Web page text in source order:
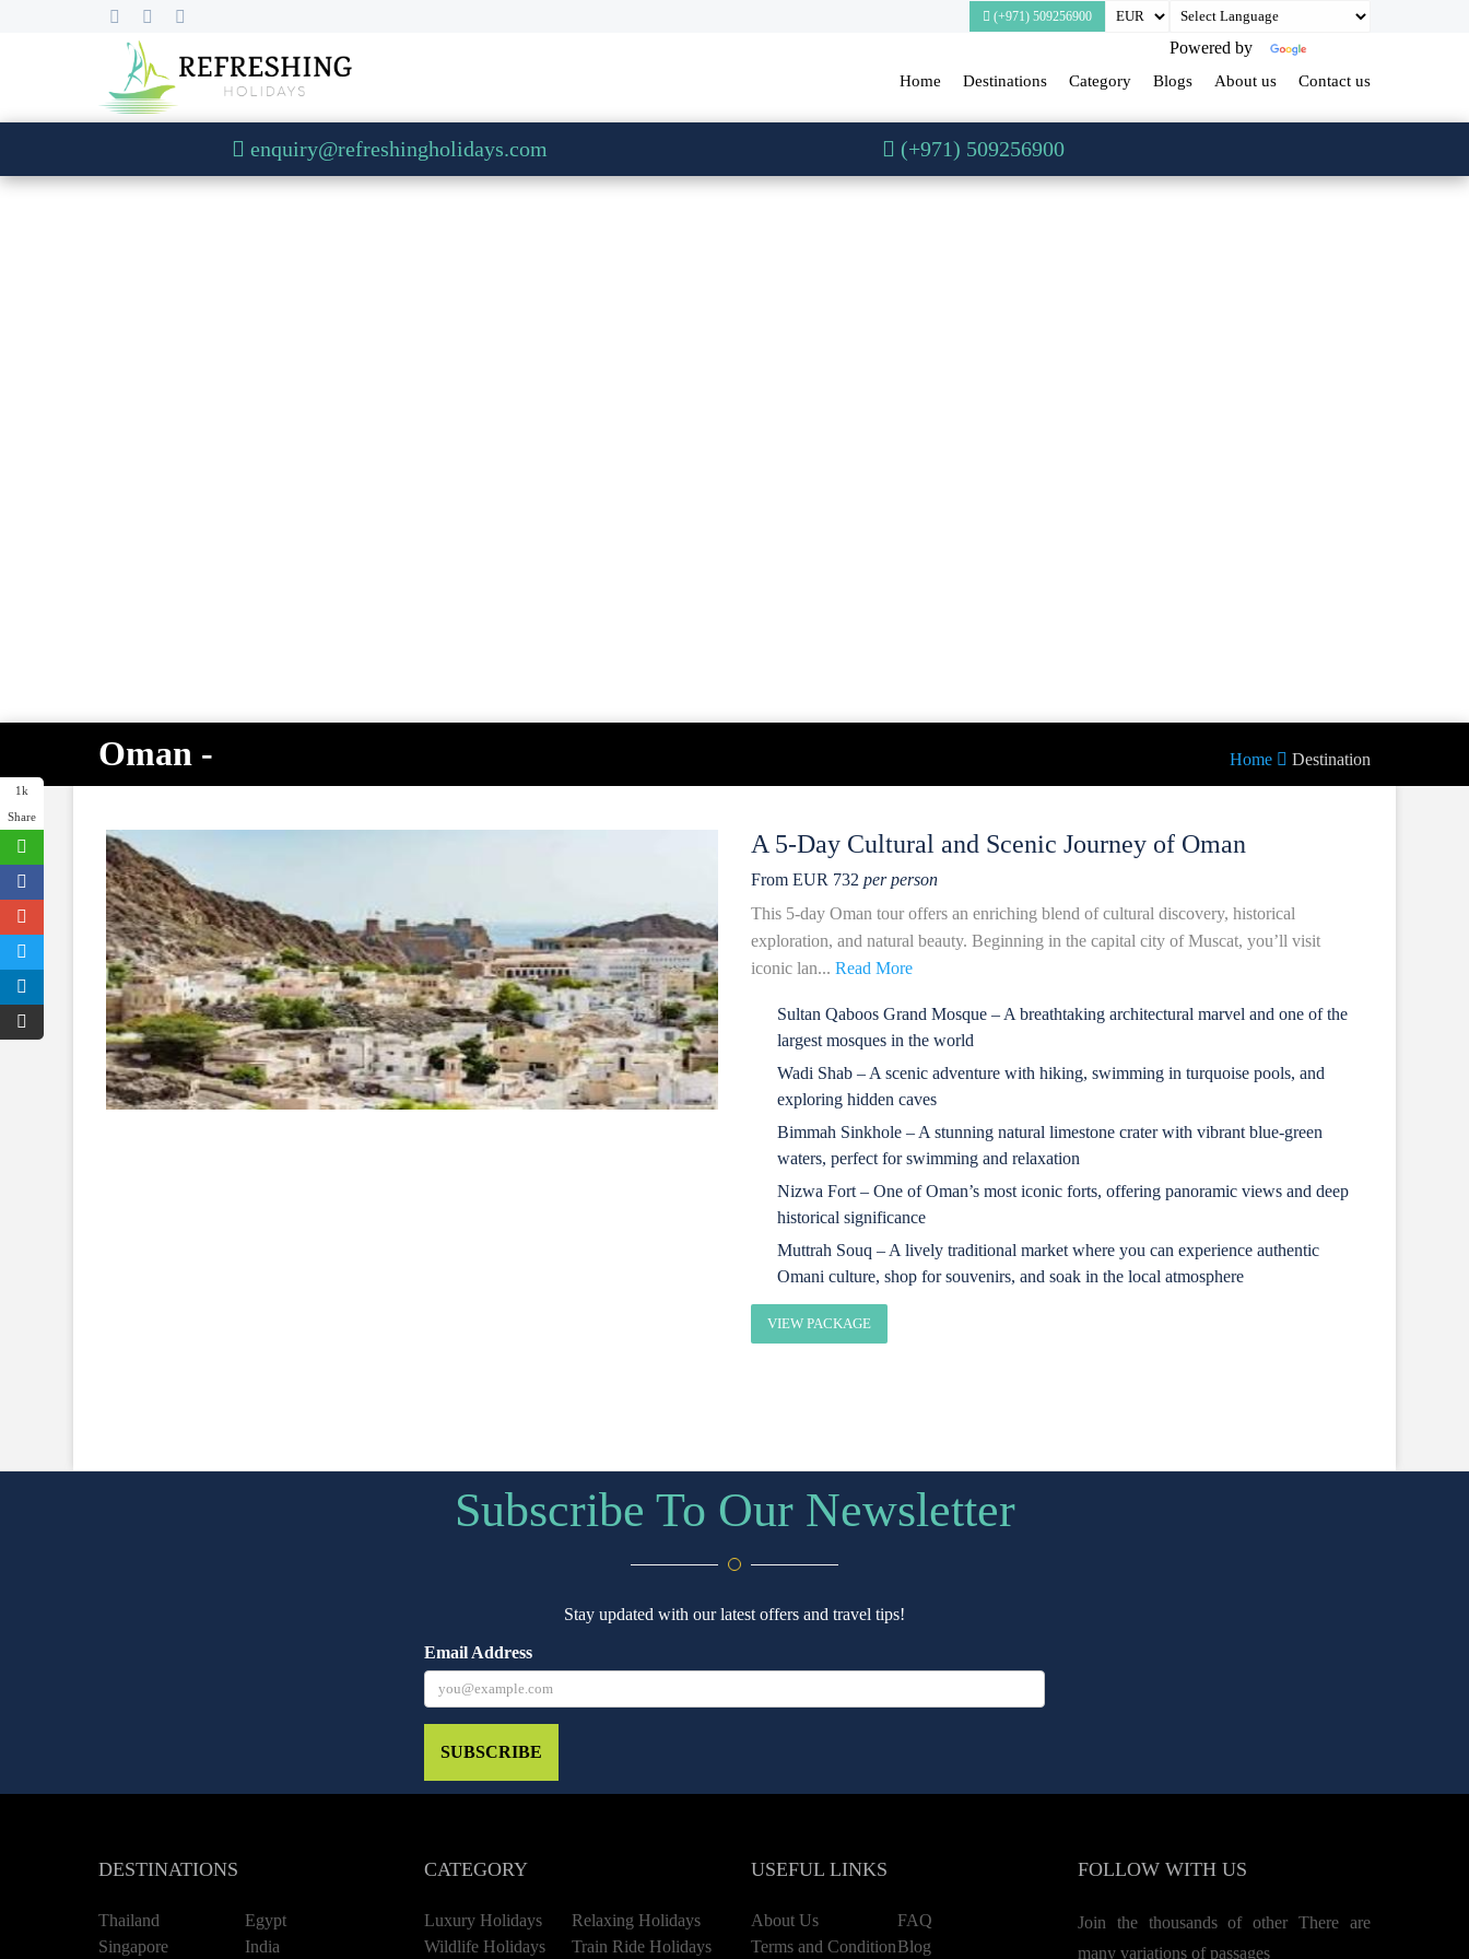
(+971) 509256900
Powered by
Home Destinations Category Blogs About us Contact us
enquiry@refreshingholidays.com (+971) 509256900
Oman - Home Destination
A 5-Day Cultural and Scenic Journey of Oman
From EUR 732 per person
This 5-day Oman tour offers an enriching blend of cultural discovery, historical
exploration, and natural beauty. Beginning in the capital city of Muscat, you’ll visit
iconic lan... Read More
Sultan Qaboos Grand Mosque – A breathtaking architectural marvel and one of the
largest mosques in the world
Wadi Shab – A scenic adventure with hiking, swimming in turquoise pools, and
exploring hidden caves
Bimmah Sinkhole – A stunning natural limestone crater with vibrant blue-green
waters, perfect for swimming and relaxation
Nizwa Fort – One of Oman’s most iconic forts, offering panoramic views and deep
historical significance
Muttrah Souq – A lively traditional market where you can experience authentic
Omani culture, shop for souvenirs, and soak in the local atmosphere
VIEW PACKAGE
Subscribe To Our Newsletter
Stay updated with our latest offers and travel tips!
Email Address
SUBSCRIBE
DESTINATIONS
Thailand
Egypt
Singapore
India
CATEGORY
Luxury Holidays
Relaxing Holidays
Wildlife Holidays
Train Ride Holidays
USEFUL LINKS
About Us
FAQ
Terms and ConditionBlog
FOLLOWWITH US
Join the thousands of other There are
many variations of passages
1k
Share